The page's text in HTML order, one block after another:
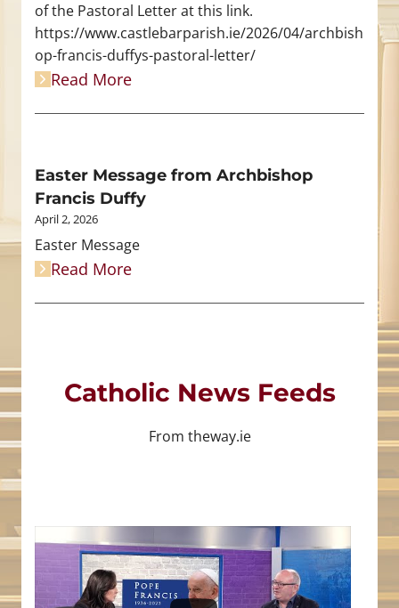
of the Pastoral Letter at this link.
https://www.castlebarparish.ie/2026/04/archbish
op-francis-duffys-pastoral-letter/
Read More
Easter Message from Archbishop
Francis Duffy
April 2, 2026
Easter Message
Read More
Catholic News Feeds
From theway.ie
4 0